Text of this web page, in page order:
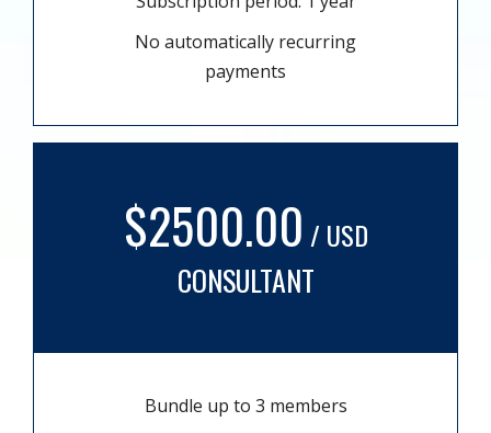
No automatically recurring
payments
$2500.00 / USD
CONSULTANT
Bundle up to 3 members